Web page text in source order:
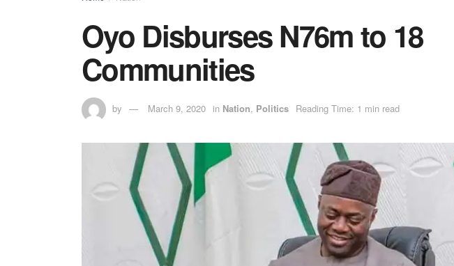
Oyo Disburses N76m to 18
Communities
by March 9, 2020 in Nation, Politics Reading Time: 1 min read